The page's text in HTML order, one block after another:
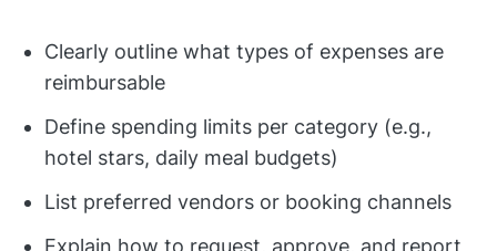
Clearly outline what types of expenses are
reimbursable
Define spending limits per category (e.g.,
hotel stars, daily meal budgets)
List preferred vendors or booking channels
Explain how to request, approve, and report